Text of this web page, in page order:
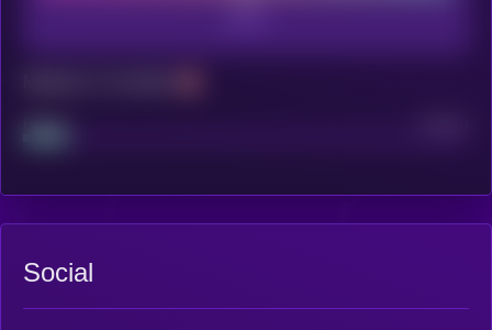
Project
Social